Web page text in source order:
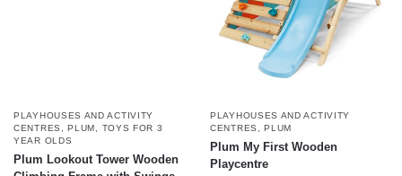
PLAYHOUSES AND ACTIVITY
CENTRES
,PLUM
TOYS FOR 3
YEAR OLDS
Plum Lookout Tower Wooden
PLAYHOUSES AND ACTIVITY
CENTRES
,PLUM
Plum My First Wooden
Playcentre